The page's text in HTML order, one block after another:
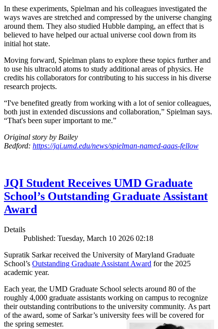
In these experiments, Spielman and his colleagues investigated the
ways waves are stretched and compressed by the universe changing
around them. They also studied Hubble damping, an effect that is
believed to have helped our actual universe cool down from its
initial hot state.
Moving forward, Spielman plans to explore these topics further and
to use his ultracold atoms to study additional areas of physics. He
credits his collaborators for contributing to his success in his diverse
research projects.
“I've benefited greatly from working with a lot of senior colleagues,
both just in extended discussions and collaboration,” Spielman says.
“That's been super important to me.”
Original story by Bailey
Bedford: https://jqi.umd.edu/news/spielman-named-aaas-fellow
JQI Student Receives UMD Graduate
School’s Outstanding Graduate Assistant
Award
Details
Published: Tuesday, March 10 2026 02:18
Supratik Sarkar received the University of Maryland Graduate
School’s Outstanding Graduate Assistant Award for the 2025
academic year.
Each year, the UMD Graduate School selects around 80 of the
roughly 4,000 graduate assistants working on campus to recognize
their outstanding contributions to the university community. As part
of the award, some of Sarkar’s university fees will be covered for
the spring semester.